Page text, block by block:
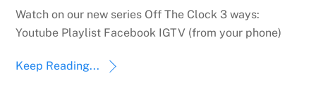
Watch on our new series Off The Clock 3 ways:
Youtube Playlist Facebook IGTV (from your phone)
Keep Reading...